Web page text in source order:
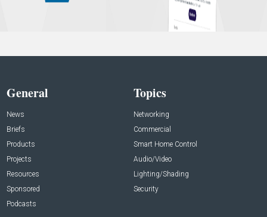
General
News
Briefs
Products
Projects
Resources
Sponsored
Podcasts
Topics
Networking
Commercial
Smart Home Control
Audio/Video
Lighting/Shading
Security